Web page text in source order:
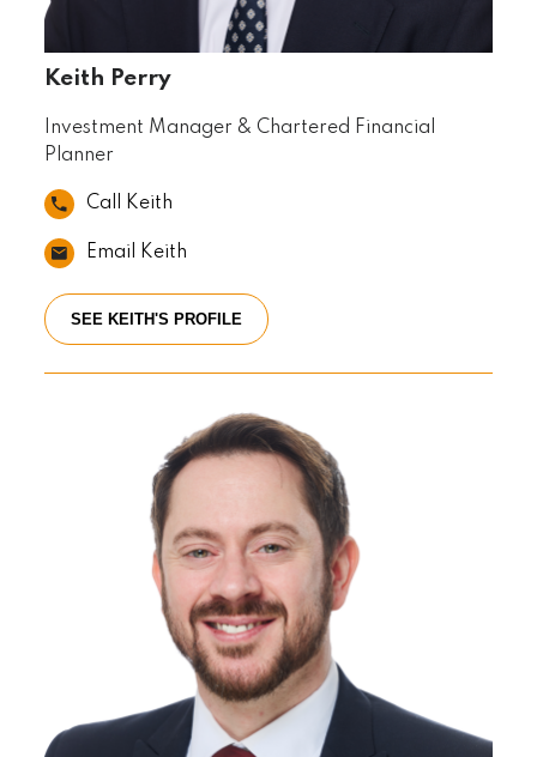
Keith Perry
Investment Manager & Chartered Financial
Planner
Call Keith
Email Keith
SEE KEITH'S PROFILE